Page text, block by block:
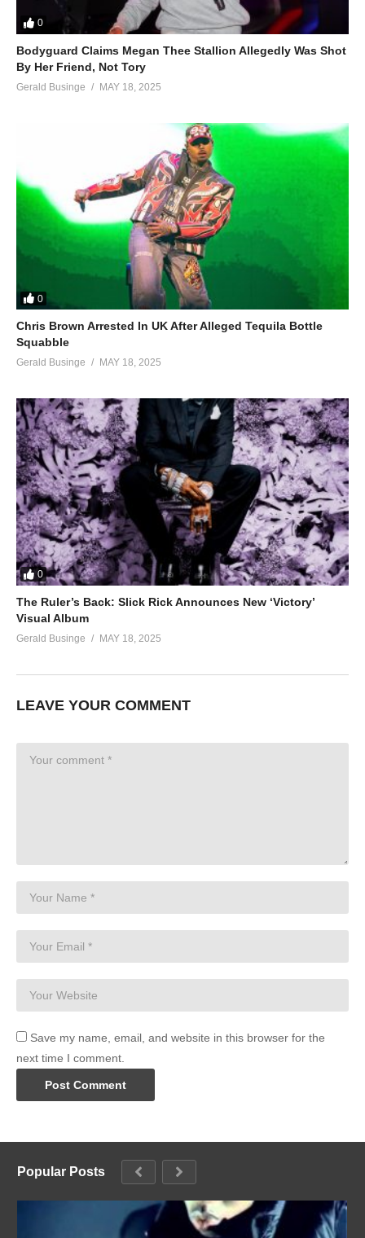
0
Bodyguard Claims Megan Thee Stallion Allegedly Was Shot
By Her Friend, Not Tory
Gerald Businge MAY 18, 2025
0
Chris Brown Arrested In UK After Alleged Tequila Bottle
Squabble
Gerald Businge MAY 18, 2025
0
The Ruler’s Back: Slick Rick Announces New ‘Victory’
Visual Album
Gerald Businge MAY 18, 2025
LEAVE YOUR COMMENT
Save my name, email, and website in this browser for the
next time I comment.
Popular Posts